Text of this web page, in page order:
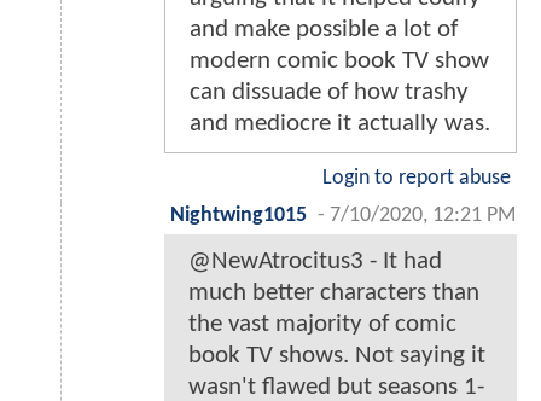
and make possible a lot of
modern comic book TV show
can dissuade of how trashy
and mediocre it actually was.
Login to report abuse
Nightwing1015 - 7/10/2020, 12:21 PM
@NewAtrocitus3 - It had
much better characters than
the vast majority of comic
book TV shows. Not saying it
wasn't flawed but seasons 1-